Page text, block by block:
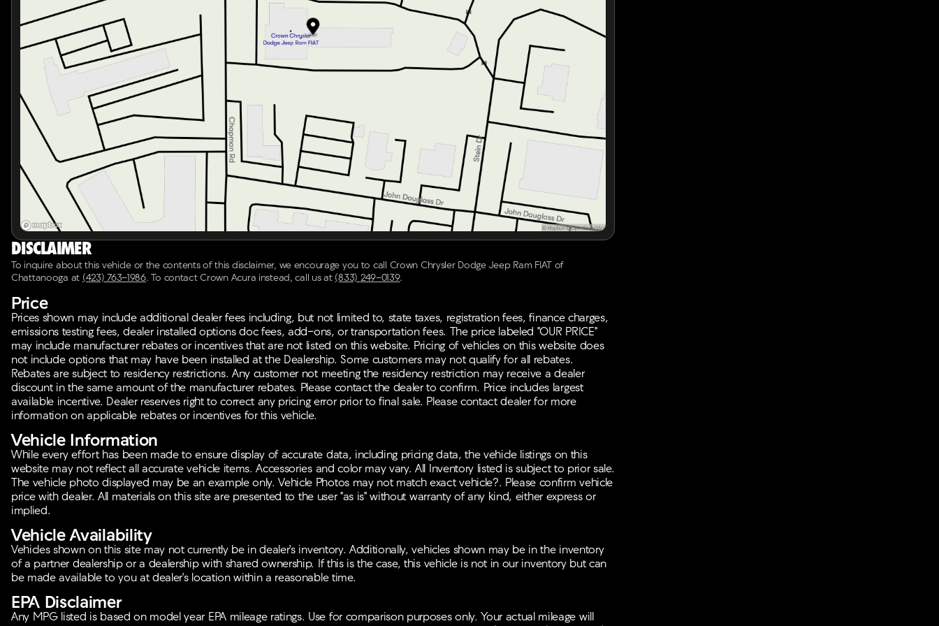
Spoiler for added aerodynamics and style
Alloy Wheels (18 x 7J) for robust road presence
Speed-Sensitive Wipers and variably intermittent wipers for adaptability in various weather conditions
Split folding rear seat to increase cargo space when needed
With its recent oil change, dealer inspection passed, and comprehensive detailing, this Acura ADX is ready to
provide an unparalleled driving experience backed by the Crown Confidence Plan. Enjoy the blend of luxury,
safety, and efficiency this SUV has to offer. 🚗✨
Disclaimer
To inquire about this vehicle or the contents of this disclaimer, we encourage you to call Crown Chrysler Dodge Jeep Ram FIAT of
Chattanooga at (423) 763-1986. To contact Crown Acura instead, call us at (833) 249-0139.
Price
Prices shown may include additional dealer fees including, but not limited to, state taxes, registration fees, finance charges,
emissions testing fees, dealer installed options doc fees, add-ons, or transportation fees. The price labeled "OUR PRICE"
may include manufacturer rebates or incentives that are not listed on this website. Pricing of vehicles on this website does
not include options that may have been installed at the Dealership. Some customers may not qualify for all rebates.
Rebates are subject to residency restrictions. Any customer not meeting the residency restriction may receive a dealer
discount in the same amount of the manufacturer rebates. Please contact the dealer to confirm. Price includes largest
available incentive. Dealer reserves right to correct any pricing error prior to final sale. Please contact dealer for more
information on applicable rebates or incentives for this vehicle.
Vehicle Information
While every effort has been made to ensure display of accurate data, including pricing data, the vehicle listings on this
website may not reflect all accurate vehicle items. Accessories and color may vary. All Inventory listed is subject to prior sale.
The vehicle photo displayed may be an example only. Vehicle Photos may not match exact vehicle?. Please confirm vehicle
price with dealer. All materials on this site are presented to the user "as is" without warranty of any kind, either express or
implied.
Vehicle Availability
Vehicles shown on this site may not currently be in dealer's inventory. Additionally, vehicles shown may be in the inventory
of a partner dealership or a dealership with shared ownership. If this is the case, this vehicle is not in our inventory but can
be made available to you at dealer's location within a reasonable time.
EPA Disclaimer
Any MPG listed is based on model year EPA mileage ratings. Use for comparison purposes only. Your actual mileage will